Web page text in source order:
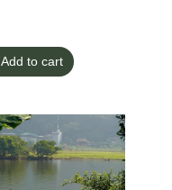
Add to cart